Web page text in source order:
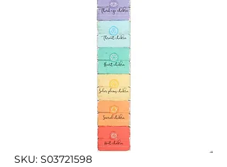
SKU: S03721598